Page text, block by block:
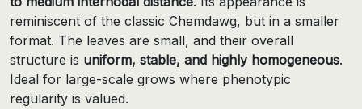
reminiscent of the classic Chemdawg, but in a smaller
format. The leaves are small, and their overall
structure is uniform, stable, and highly homogeneous.
Ideal for large-scale grows where phenotypic
regularity is valued.